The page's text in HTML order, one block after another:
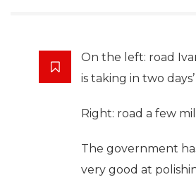
On the left: road
is taking in two
Right: road a few
The government
very good at